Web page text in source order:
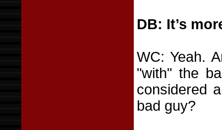
DB: It’s
WC: Yeah.
"with" the
considered
bad guy?